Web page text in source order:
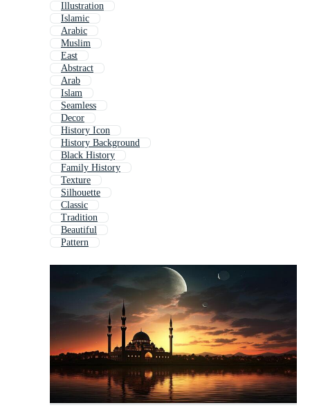
Illustration
Islamic
Arabic
Muslim
East
Abstract
Arab
Islam
Seamless
Decor
History Icon
History Background
Black History
Family History
Texture
Silhouette
Classic
Tradition
Beautiful
Pattern